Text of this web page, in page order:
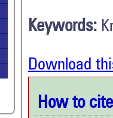
Keywords:
Download
How to